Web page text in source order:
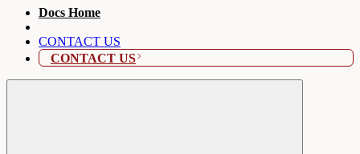
Docs Home
CONTACT US
CONTACT US